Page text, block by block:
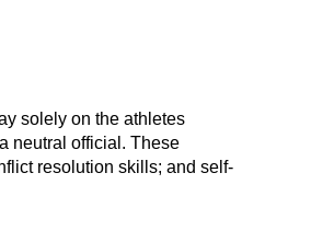
solely on the athletes
neutral official. These
resolution skills; and self-